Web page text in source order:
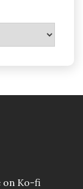
on Ko-fi